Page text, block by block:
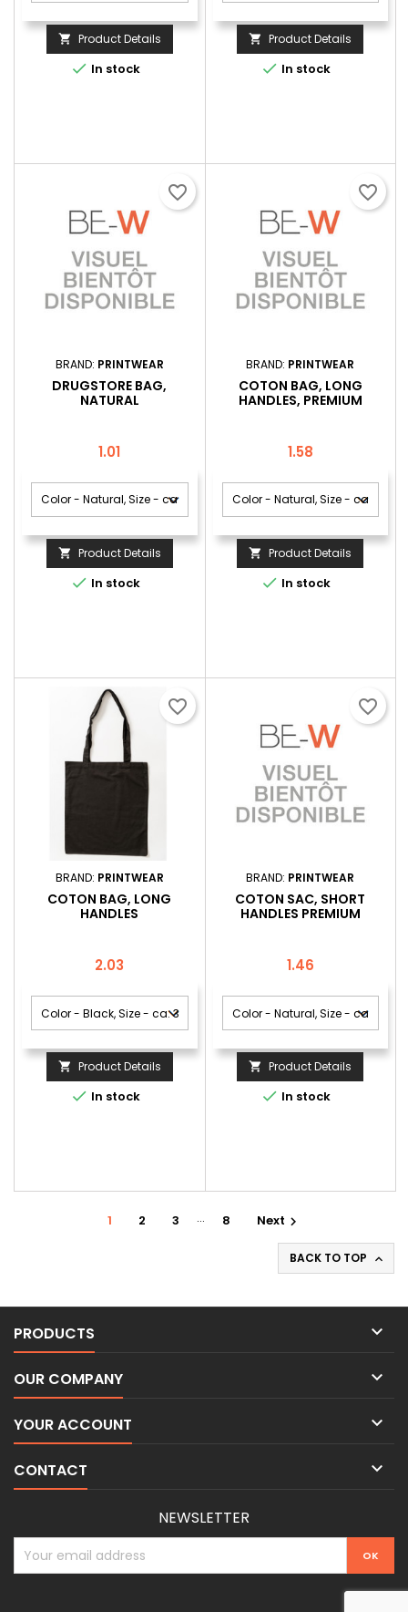
 Product Details
 In stock
 Product Details
 In stock
BRAND: PRINTWEAR
DRUGSTORE BAG,
NATURAL
Price
1.01
 Product Details
 In stock
favorite_border
BRAND: PRINTWEAR
COTON BAG, LONG
HANDLES, PREMIUM
Price
1.58
 Product Details
 In stock
favorite_border
BRAND: PRINTWEAR
COTON BAG, LONG
HANDLES
Price
2.03
 Product Details
 In stock
favorite_border
BRAND: PRINTWEAR
COTON SAC, SHORT
HANDLES PREMIUM
Price
1.46
 Product Details
 In stock
favorite_border
1 2 3 … 8 Next 
BACK TO TOP 
PRODUCTS 
OUR COMPANY 
YOUR ACCOUNT 
CONTACT 
NEWSLETTER